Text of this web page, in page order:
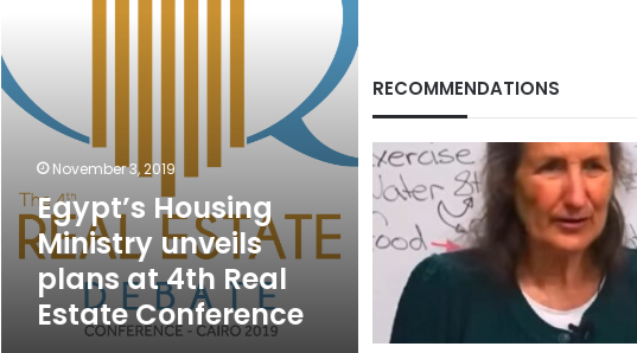
Conference
November 3, 2019
Egypt’s Housing
Ministry unveils
plans at 4th Real
Estate Conference
RECOMMENDATIONS